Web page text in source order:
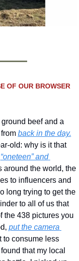
OF OUR BROWSER
beef and a
back in the day.
old: why is it that
“oneteen” and
around the world, the
to influencers and
long trying to get the
to all of us that
the 438 pictures you
put the camera
to consume less
that my local